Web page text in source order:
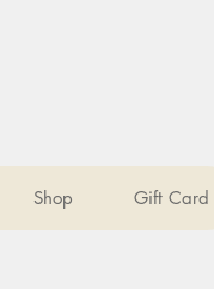
Shop Gift Card